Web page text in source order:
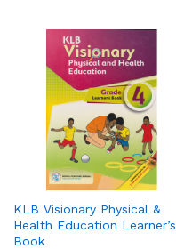
KLB Visionary Physical &
Health Education Learner’s
Book